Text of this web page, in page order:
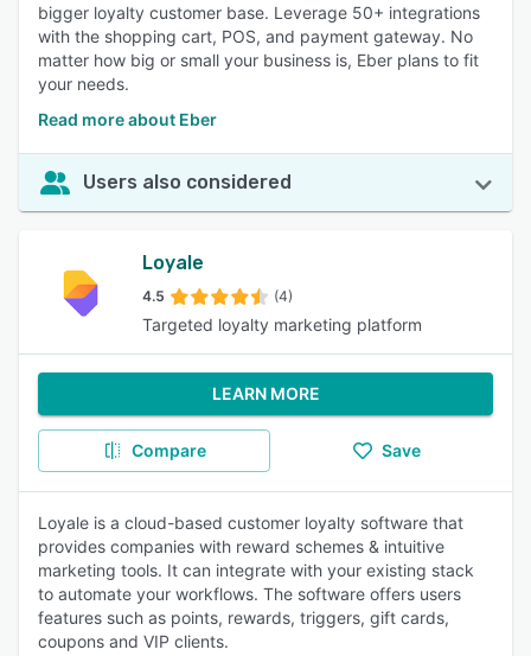
bigger loyalty customer base. Leverage 50+ integrations
with the shopping cart, POS, and payment gateway. No
matter how big or small your business is, Eber plans to fit
your needs.
Read more about Eber
Users also considered
Loyale
4.5 (4)
Targeted loyalty marketing platform
LEARN MORE
Compare Save
Loyale is a cloud-based customer loyalty software that
provides companies with reward schemes & intuitive
marketing tools. It can integrate with your existing stack
to automate your workflows. The software offers users
features such as points, rewards, triggers, gift cards,
coupons and VIP clients.